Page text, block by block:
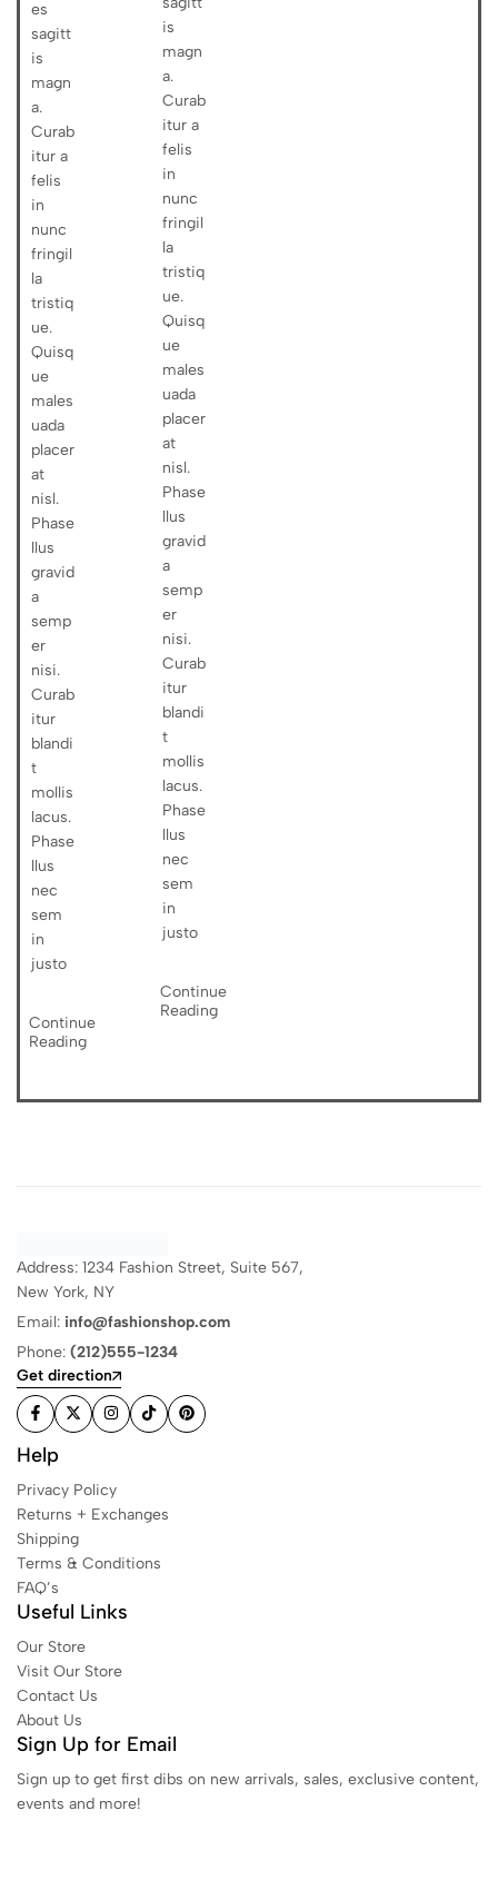
es
sagitt
is
magn
a.
Curab
itur a
felis
in
nunc
fringil
la
tristiq
ue.
Quisq
ue
males
uada
placer
at
nisl.
Phase
llus
gravid
a
semp
er
nisi.
Curab
itur
blandi
t
mollis
lacus.
Phase
llus
nec
sem
in
justo
Continue
Reading
is
magn
a.
Curab
itur a
felis
in
nunc
fringil
la
tristiq
ue.
Quisq
ue
males
uada
placer
at
nisl.
Phase
llus
gravid
a
semp
er
nisi.
Curab
itur
blandi
t
mollis
lacus.
Phase
llus
nec
sem
in
justo
Continue
Reading
Address: 1234 Fashion Street, Suite 567,
New York, NY
Email: info@fashionshop.com
Phone: (212)555-1234
Get direction
Help
Privacy Policy
Returns + Exchanges
Shipping
Terms & Conditions
FAQ’s
Useful Links
Our Store
Visit Our Store
Contact Us
About Us
Sign Up for Email
Sign up to get first dibs on new arrivals, sales, exclusive content,
events and more!